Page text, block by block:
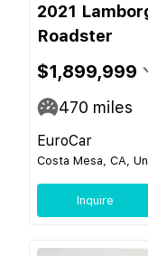
2021
Roadster
$1,899,999
470 miles
EuroCar
Costa Mesa, CA,
Inquire